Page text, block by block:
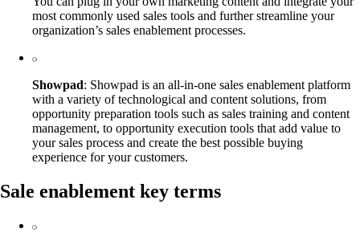
most commonly used sales tools and further streamline your
organization’s sales enablement processes.
Showpad: Showpad is an all-in-one sales enablement platform
with a variety of technological and content solutions, from
opportunity preparation tools such as sales training and content
management, to opportunity execution tools that add value to
your sales process and create the best possible buying
experience for your customers.
Sale enablement key terms